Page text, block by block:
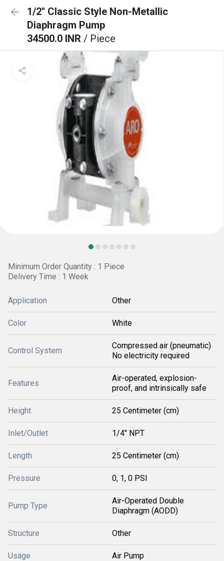
1/2'' Classic Style Non-Metallic
Diaphragm Pump
34500.0 INR / Piece
Minimum Order Quantity : 1 Piece
Delivery Time : 1 Week
Application Other
Color White
Control System
Compressed air (pneumatic)
No electricity required
Features
Air-operated, explosion-
proof, and intrinsically safe
Height 25 Centimeter (cm)
Inlet/Outlet 1/4" NPT
Length 25 Centimeter (cm)
Pressure 0, 1, 0 PSI
Pump Type
Air-Operated Double
Diaphragm (AODD)
Structure Other
Usage Air Pump